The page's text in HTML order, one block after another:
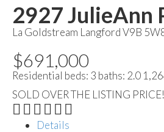
2927 JulieAnn
La Goldstream LangfordV9B
$691,000
Residential beds: 3 baths: 2.0
SOLD OVER THE LISTING PRICE!
Details